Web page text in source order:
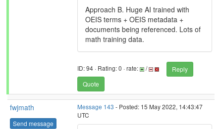
Approach B. Huge AI trained with
OEIS terms + OEIS metadata +
documents being referenced. Lots of
math training data.
ID: 94 · Rating: 0 · rate: /
Reply
Quote
fwjmath
Send message
Message 143 - Posted: 15 May 2022, 14:43:47
UTC